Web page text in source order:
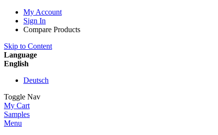
My Account
Sign In
Compare Products
Skip to Content
Language
English
Deutsch
Toggle Nav
My Cart
Samples
Menu